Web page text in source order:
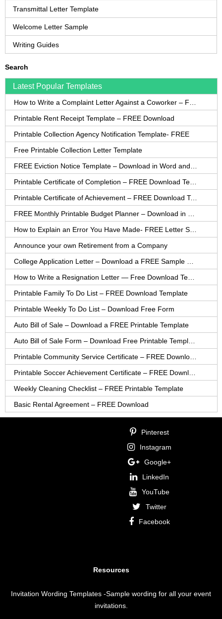
Transmittal Letter Template
Welcome Letter Sample
Writing Guides
Search
Latest Popular Templates
Printable Rent Receipt Template – FREE Download
Printable Collection Agency Notification Template- FREE
Free Printable Collection Letter Template
Printable Certificate of Achievement – FREE Download Template
Announce your own Retirement from a Company
Printable Family To Do List – FREE Download Template
Printable Weekly To Do List – Download Free Form
Auto Bill of Sale – Download a FREE Printable Template
Weekly Cleaning Checklist – FREE Printable Template
Basic Rental Agreement – FREE Download
Pinterest
Instagram
Google+
LinkedIn
YouTube
Twitter
Facebook
Resources
Invitation Wording Templates -Sample wording for all your event
invitations.